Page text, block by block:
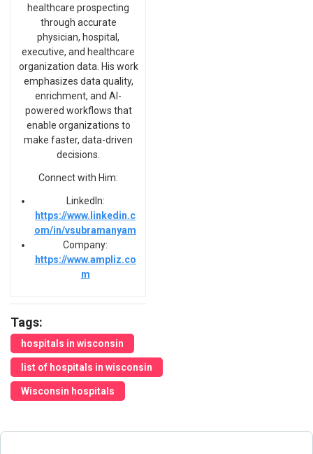
healthcare prospecting
through accurate
physician, hospital,
executive, and healthcare
organization data. His work
emphasizes data quality,
enrichment, and AI-
powered workflows that
enable organizations to
make faster, data-driven
decisions.
Connect with Him:
LinkedIn:
https://www.linkedin.c
om/in/vsubramanyam
Company:
https://www.ampliz.co
m
Tags:
hospitals in wisconsin
list of hospitals in wisconsin
Wisconsin hospitals